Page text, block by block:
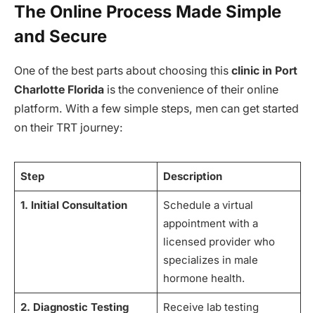
The Online Process Made Simple
and Secure
One of the best parts about choosing this clinic in Port
Charlotte Florida is the convenience of their online
platform. With a few simple steps, men can get started
on their TRT journey:
Step Description
1. Initial Consultation
Schedule a virtual
appointment with a
licensed provider who
specializes in male
hormone health.
2. Diagnostic Testing Receive lab testing